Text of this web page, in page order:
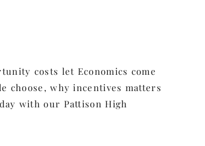
costs let Economics come
choose, why incentives matters
with our Pattison High